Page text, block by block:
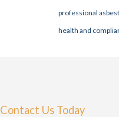
professional
health and
Contact Us Today